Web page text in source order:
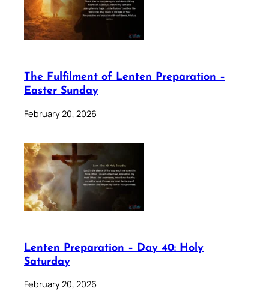
The Fulfilment of Lenten Preparation –
Easter Sunday
February 20, 2026
Lenten Preparation – Day 40: Holy
Saturday
February 20, 2026